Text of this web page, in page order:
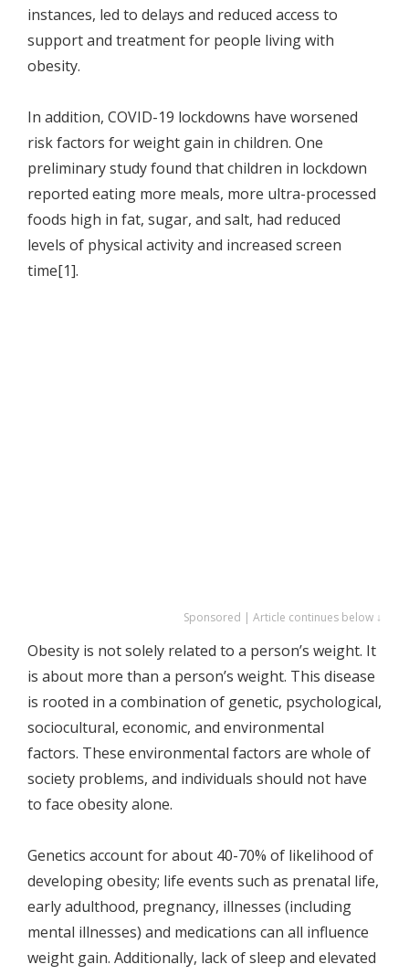
instances, led to delays and reduced access to
support and treatment for people living with
obesity.
In addition, COVID-19 lockdowns have worsened
risk factors for weight gain in children. One
preliminary study found that children in lockdown
reported eating more meals, more ultra-processed
foods high in fat, sugar, and salt, had reduced
levels of physical activity and increased screen
time[1].
Sponsored | Article continues below ↓
Obesity is not solely related to a person’s weight. It
is about more than a person’s weight. This disease
is rooted in a combination of genetic, psychological,
sociocultural, economic, and environmental
factors. These environmental factors are whole of
society problems, and individuals should not have
to face obesity alone.
Genetics account for about 40-70% of likelihood of
developing obesity; life events such as prenatal life,
early adulthood, pregnancy, illnesses (including
mental illnesses) and medications can all influence
weight gain. Additionally, lack of sleep and elevated